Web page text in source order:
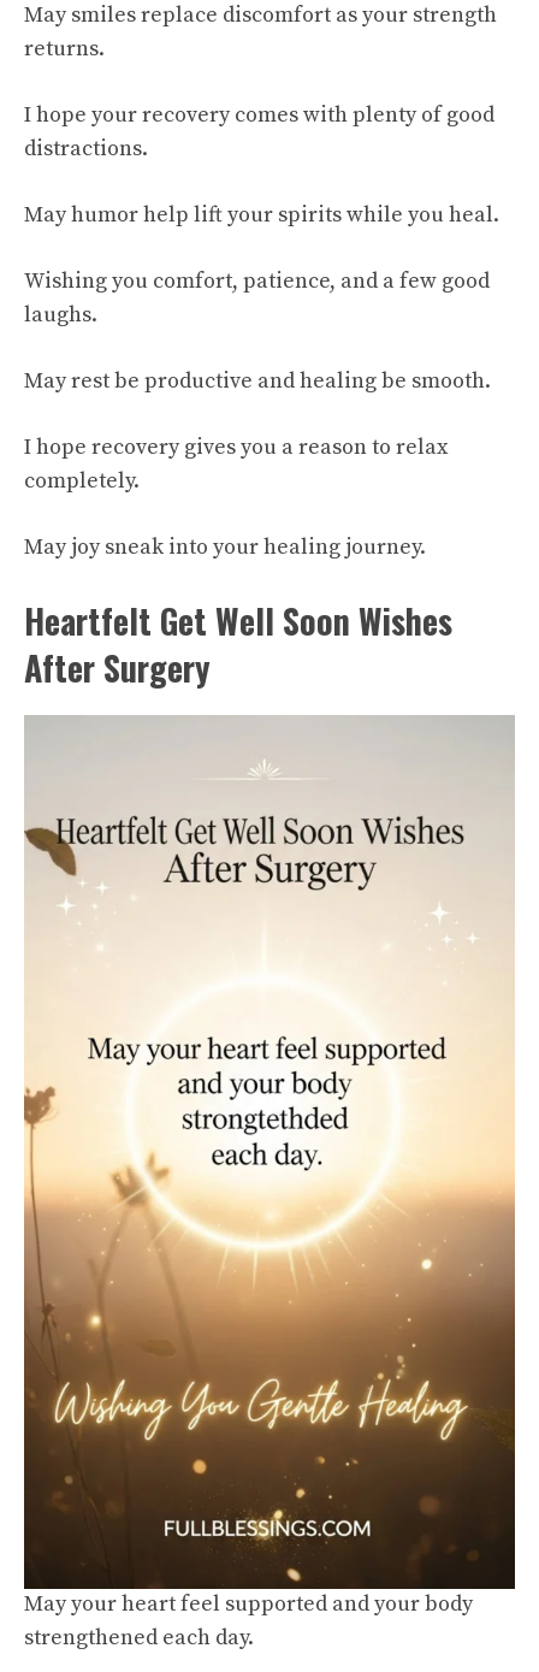
May smiles replace discomfort as your strength
returns.
I hope your recovery comes with plenty of good
distractions.
May humor help lift your spirits while you heal.
Wishing you comfort, patience, and a few good
laughs.
May rest be productive and healing be smooth.
I hope recovery gives you a reason to relax
completely.
May joy sneak into your healing journey.
Heartfelt Get Well Soon Wishes
After Surgery
May your heart feel supported and your body
strengthened each day.